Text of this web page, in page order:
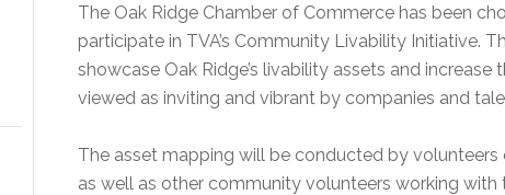
The Oak Ridge Chamber of Commerce has been
participate in TVA’s Community Livability Initiative.
showcase Oak Ridge’s livability assets and
viewed as inviting and vibrant by companies and
The asset mapping will be conducted by
as well as other community volunteers working